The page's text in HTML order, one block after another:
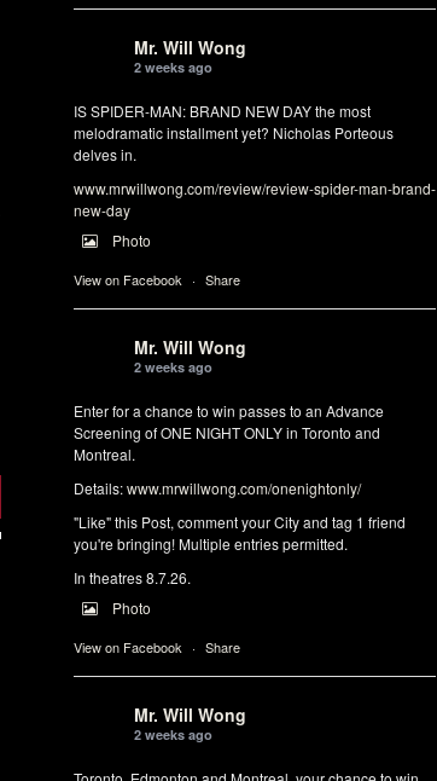
Mr. Will Wong
2 weeks ago
IS SPIDER-MAN: BRAND NEW DAY the most
melodramatic installment yet? Nicholas Porteous
delves in.
www.mrwillwong.com/review/review-spider-man-brand-
new-day
Photo
View on Facebook · Share
Mr. Will Wong
2 weeks ago
Enter for a chance to win passes to an Advance
Screening of ONE NIGHT ONLY in Toronto and
Montreal.
Details:www.mrwillwong.com/onenightonly/
"Like" this Post, comment your City and tag 1 friend
you're bringing! Multiple entries permitted.
In theatres 8.7.26.
Photo
View on Facebook · Share
Mr. Will Wong
2 weeks ago